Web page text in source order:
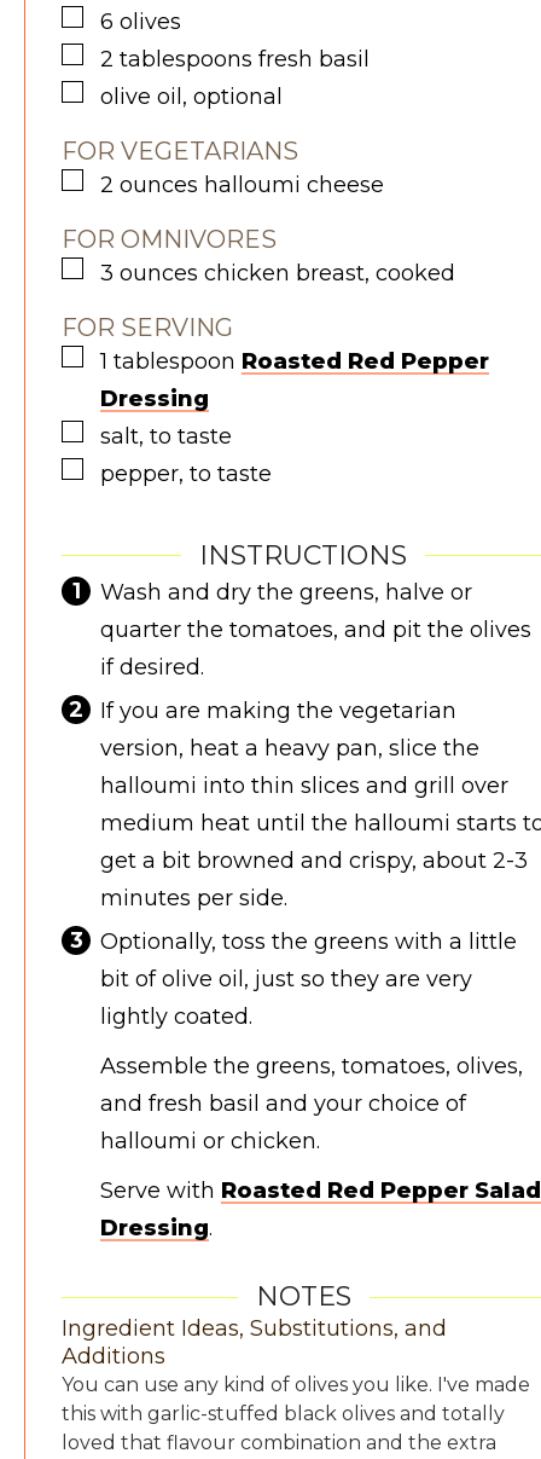
▢
6 olives
▢
2 tablespoons fresh basil
▢
olive oil, optional
FOR VEGETARIANS
▢
2 ounces halloumi cheese
FOR OMNIVORES
▢
3 ounces chicken breast, cooked
FOR SERVING
▢1 tablespoon Roasted Red Pepper
Dressing
▢
salt, to taste
▢
pepper, to taste
INSTRUCTIONS
Wash and dry the greens, halve or
quarter the tomatoes, and pit the olives
if desired.
If you are making the vegetarian
version, heat a heavy pan, slice the
halloumi into thin slices and grill over
medium heat until the halloumi starts
get a bit browned and crispy, about 2-3
minutes per side.
Optionally, toss the greens with a little
bit of olive oil, just so they are very
lightly coated.
Assemble the greens, tomatoes, olives,
and fresh basil and your choice of
halloumi or chicken.
Serve with Roasted Red Pepper Salad
Dressing.
NOTES
Ingredient Ideas, Substitutions, and
Additions
You can use any kind of olives you like. I've made
this with garlic-stuffed black olives and totally
loved that flavour combination and the extra